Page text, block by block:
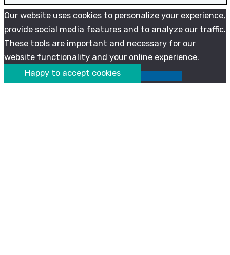
Our website uses cookies to personalize your experience,
provide social media features and to analyze our traffic.
These tools are important and necessary for our
website functionality and your online experience.
Happy to accept cookies